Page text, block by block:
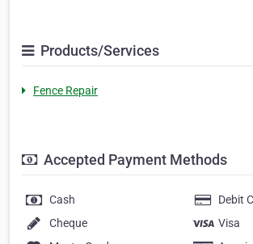
Products/Services
Fence Repair
Accepted Payment Methods
Cash
Debit
Cheque
Visa